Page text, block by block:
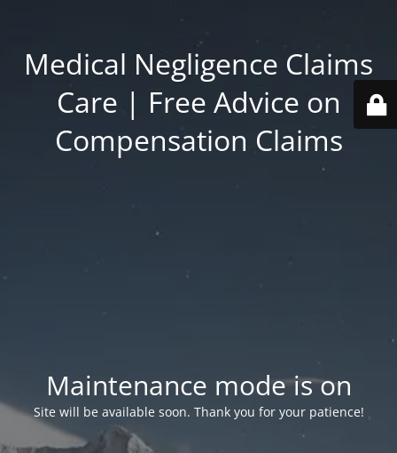
Medical Negligence Claims
Care | Free Advice on
Compensation Claims
Maintenance mode is on
Site will be available soon. Thank you for your patience!